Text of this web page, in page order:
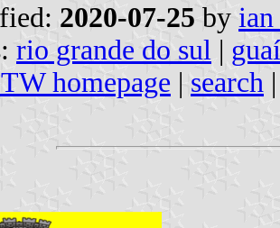
2020-07-25 by
rio grande do sul |
homepage | search